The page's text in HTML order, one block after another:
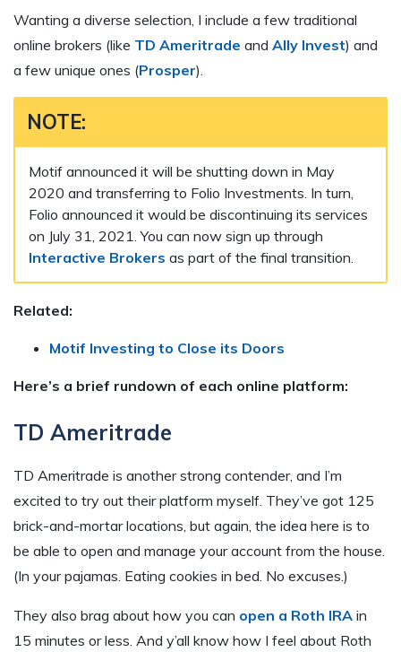
Wanting a diverse selection, I include a few traditional
online brokers (like TD Ameritrade and Ally Invest) and
a few unique ones (Prosper).
NOTE:
Motif announced it will be shutting down in May
2020 and transferring to Folio Investments. In turn,
Folio announced it would be discontinuing its services
on July 31, 2021. You can now sign up through
Interactive Brokers as part of the final transition.
Related:
Motif Investing to Close its Doors
Here’s a brief rundown of each online platform:
TD Ameritrade
TD Ameritrade is another strong contender, and I’m
excited to try out their platform myself. They’ve got 125
brick-and-mortar locations, but again, the idea here is to
be able to open and manage your account from the house.
(In your pajamas. Eating cookies in bed. No excuses.)
They also brag about how you can open a Roth IRA in
15 minutes or less. And y’all know how I feel about Roth